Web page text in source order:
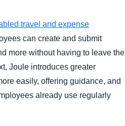
travel and expense
can create and submit
more without having to leave the
Joule introduces greater
easily, offering guidance, and
already use regularly